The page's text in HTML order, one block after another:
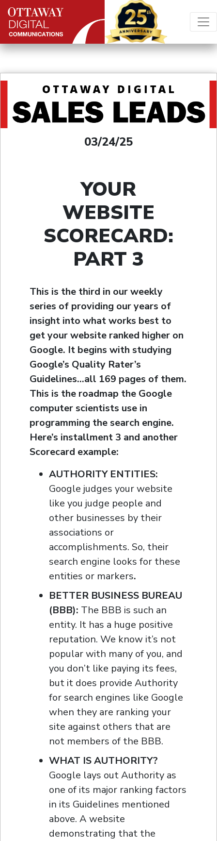
Skip to content
Main Navigation
03/24/25
YOUR
WEBSITE
SCORECARD:
PART 3
This is the third in our weekly
series of providing our years of
insight into what works best to
get your website ranked higher on
Google. It begins with studying
Google’s Quality Rater’s
Guidelines…all 169 pages of them.
This is the roadmap the Google
computer scientists use in
programming the search engine.
Here’s installment 3 and another
Scorecard example:
AUTHORITY ENTITIES:
Google judges your website
like you judge people and
other businesses by their
associations or
accomplishments. So, their
search engine looks for these
entities or markers.
BETTER BUSINESS BUREAU
(BBB): The BBB is such an
entity. It has a huge positive
reputation. We know it’s not
popular with many of you, and
you don’t like paying its fees,
but it does provide Authority
for search engines like Google
when they are ranking your
site against others that are
not members of the BBB.
WHAT IS AUTHORITY?
Google lays out Authority as
one of its major ranking factors
in its Guidelines mentioned
above. A website
demonstrating that the